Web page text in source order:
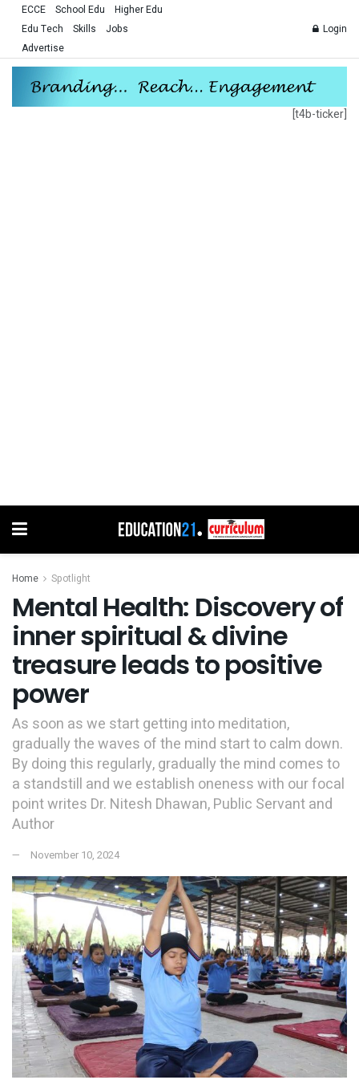
ECCE School Edu
Higher Edu
Edu Tech
Skills
Jobs
Advertise
Login
[t4b-ticker]
Home Spotlight
Mental Health: Discovery of
inner spiritual & divine
treasure leads to positive
power
As soon as we start getting into meditation,
gradually the waves of the mind start to calm down.
By doing this regularly, gradually the mind comes to
a standstill and we establish oneness with our focal
point writes Dr. Nitesh Dhawan, Public Servant and
Author
November 10, 2024